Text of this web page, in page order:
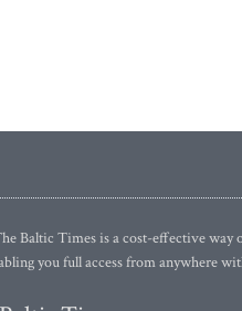
Baltic Times is a cost-effective way
you full access from anywhere